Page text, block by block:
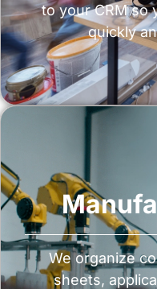
to your CRM so
quickly
We organize
sheets,